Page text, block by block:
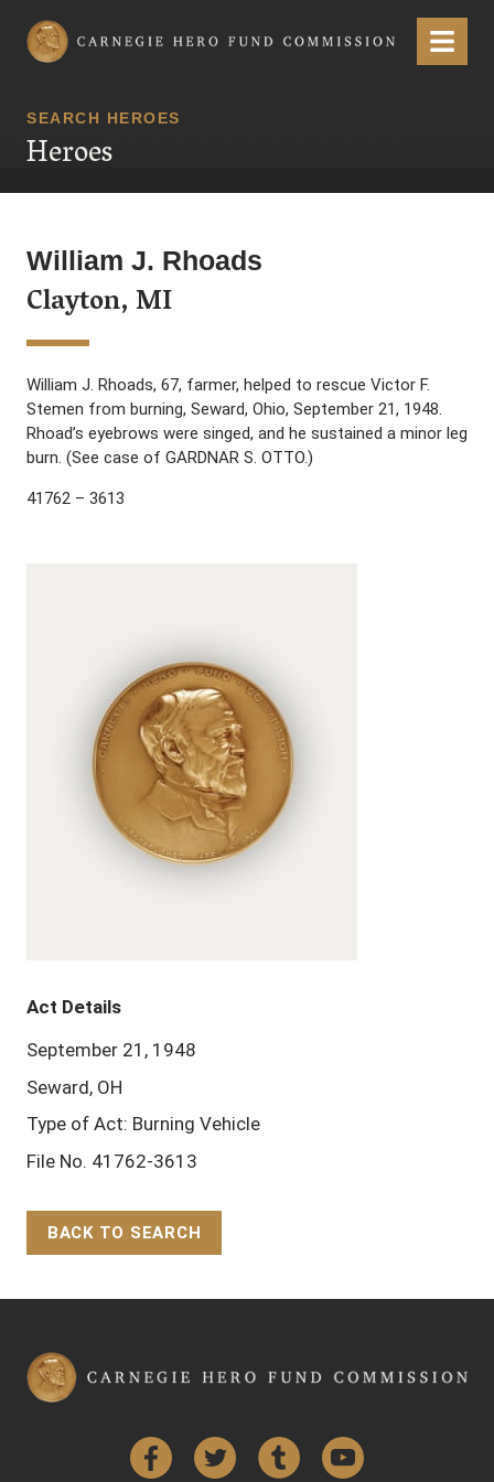
Carnegie Hero Fund Commission Menu
SEARCH HEROES
Heroes
William J. Rhoads
Clayton, MI
William J. Rhoads, 67, farmer, helped to rescue Victor F.
Stemen from burning, Seward, Ohio, September 21, 1948.
Rhoad’s eyebrows were singed, and he sustained a minor leg
burn. (See case of GARDNAR S. OTTO.)
41762 – 3613
Act Details
September 21, 1948
Seward, OH
Type of Act: Burning Vehicle
File No. 41762-3613
BACK TO SEARCH
FacebookTwitter Tumblr YouTube